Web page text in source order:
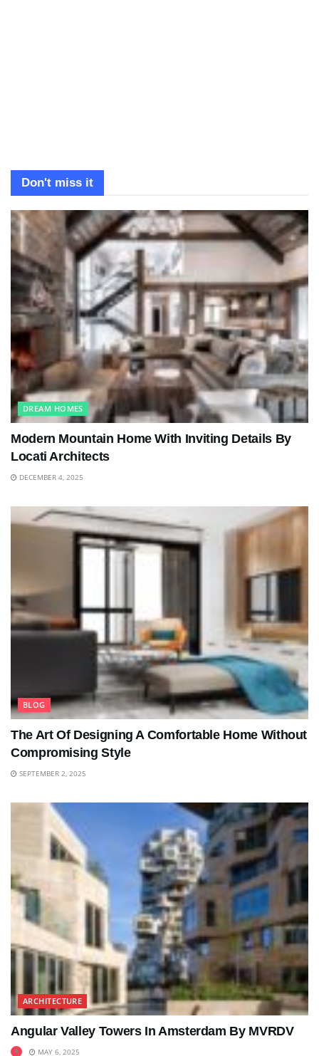
Don't miss it
DREAM HOMES
Modern Mountain Home With Inviting Details By
Locati Architects
DECEMBER 4, 2025
BLOG
The Art Of Designing A Comfortable Home Without
Compromising Style
SEPTEMBER 2, 2025
ARCHITECTURE
Angular Valley Towers In Amsterdam By MVRDV
MAY 6, 2025